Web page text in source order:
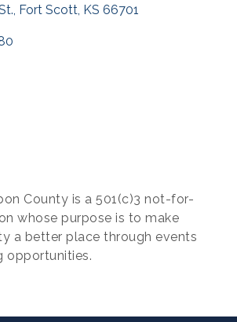
Fort Scott KS 66701
County is a 501(c)3 not-for-
whose purpose is to make
a better place through events
opportunities.